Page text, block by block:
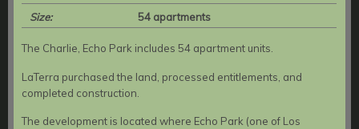
Size:
54 apartments
The Charlie, Echo Park includes 54 apartment units.
LaTerra purchased the land, processed entitlements, and
completed construction.
The development is located where Echo Park (one of Los